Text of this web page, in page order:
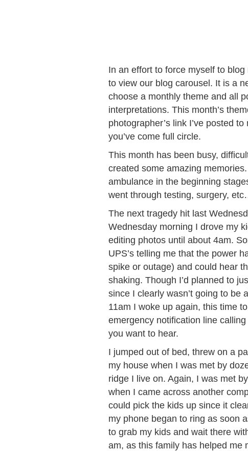
In an effort to force myself to
to view our blog carousel. It is a
choose a monthly theme and all
interpretations. This month’s
photographer’s link I’ve posted
you’ve come full circle.
This month has been busy,
created some amazing
ambulance in the beginning
went through testing, surgery,
The next tragedy hit last
Wednesday morning I drove my
editing photos until about 4am.
UPS’s telling me that the power
spike or outage) and could hear
shaking. Though I’d planned to
since I clearly wasn’t going to be
11am I woke up again, this time
emergency notification line
you want to hear.
I jumped out of bed, threw on a
my house when I was met by
ridge I live on. Again, I was met
when I came across another
could pick the kids up since it
my phone began to ring as soon
to grab my kids and wait there
am, as this family has helped me